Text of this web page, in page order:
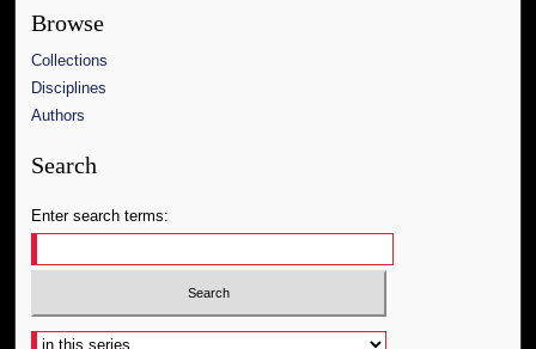
Browse
Collections
Disciplines
Authors
Search
Enter search terms:
Select context to search: